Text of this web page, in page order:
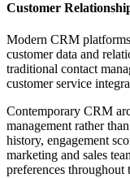
Customer
Modern CRM
customer data and
traditional contact
customer service
Contemporary CRM
management rather
history, engagement
marketing and sales
preferences throughout